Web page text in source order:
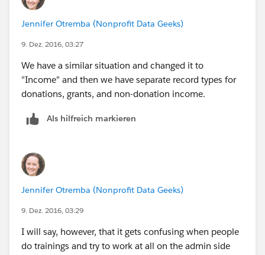
Jennifer Otremba (Nonprofit Data Geeks)
9. Dez. 2016, 03:27
We have a similar situation and changed it to
"Income" and then we have separate record types for
donations, grants, and non-donation income.
Als hilfreich markieren
Jennifer Otremba (Nonprofit Data Geeks)
9. Dez. 2016, 03:29
I will say, however, that it gets confusing when people
do trainings and try to work at all on the admin side